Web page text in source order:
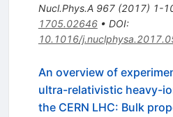
Nucl.Phys.A 967(2017) 1-
1705.02646• DOI:
10.1016/
An overview of
ultra-relativistic heavy-
the CERN LHC: Bulk